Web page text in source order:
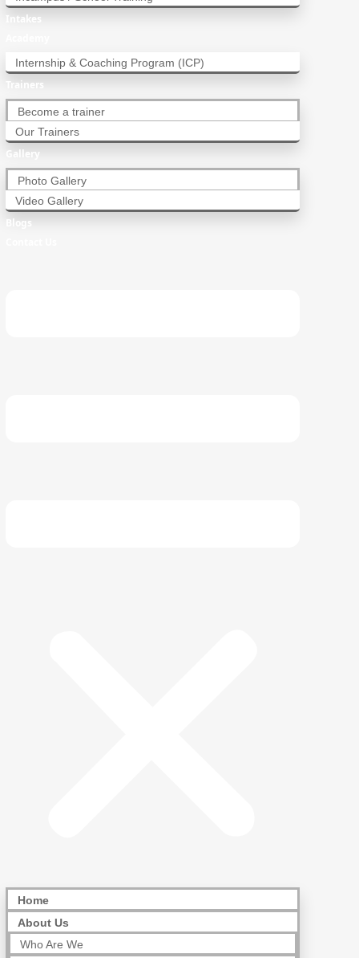
Intakes
Internship & Coaching Program (ICP)
Trainers
Become a trainer
Our Trainers
Gallery
Photo Gallery
Video Gallery
Blogs
Home
About Us
Who Are We